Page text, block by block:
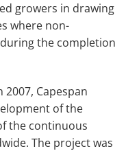
growers in drawing
where non-
the completion
Capespan
of the
the continuous
The project was